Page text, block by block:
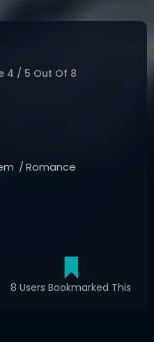
4 / 5 Out Of 8
Romance
8 Users Bookmarked This